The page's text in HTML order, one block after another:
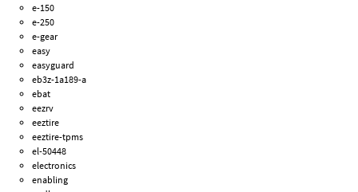
e-150
e-250
e-gear
easy
easyguard
eb3z-1a189-a
ebat
eezrv
eeztire
eeztire-tpms
el-50448
electronics
enabling